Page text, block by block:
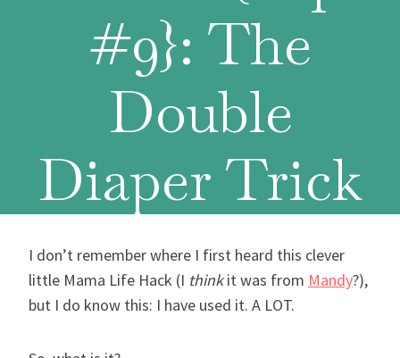
#9}: The
Double
Diaper Trick
I don’t remember where I first heard this clever
little Mama Life Hack (I thinkit was from Mandy?),
but I do know this: I have used it. A LOT.